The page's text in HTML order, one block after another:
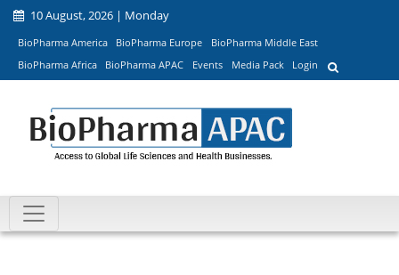
10 August, 2026 | Monday
BioPharma America BioPharma Europe
BioPharma Middle East
BioPharma Africa
BioPharma APAC Events Media Pack Login